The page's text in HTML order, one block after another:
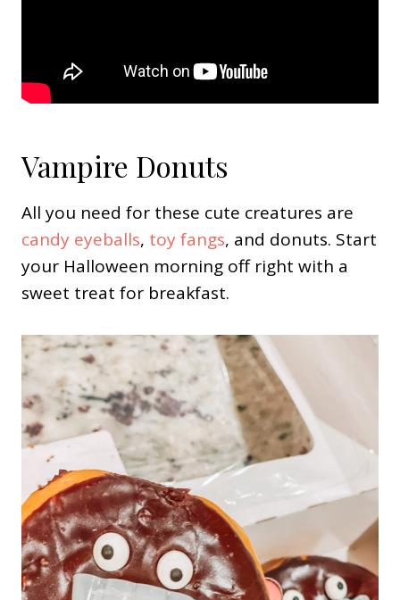
Vampire Donuts
All you need for these cute creatures are
candy eyeballs, toy fangs, and donuts. Start
your Halloween morning off right with a
sweet treat for breakfast.